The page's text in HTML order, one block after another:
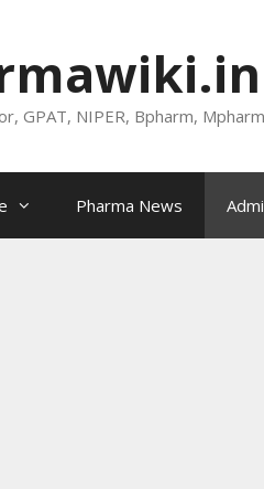
GPAT, NIPER, Bpharm,
Pharma News